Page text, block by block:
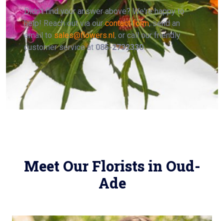
Didn't find your answer above? We're happy to
help! Reach out via ourcontact form, send an
email tosales@flowers.nl, or call our friendly
customer service at085-2732330.
Meet Our Florists in Oud-
Ade